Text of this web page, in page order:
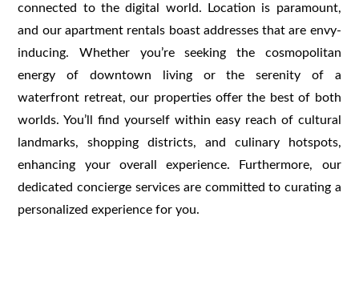
connected to the digital world. Location is paramount,
and our apartment rentals boast addresses that are envy-
inducing. Whether you’re seeking the cosmopolitan
energy of downtown living or the serenity of a
waterfront retreat, our properties offer the best of both
worlds. You’ll find yourself within easy reach of cultural
landmarks, shopping districts, and culinary hotspots,
enhancing your overall experience. Furthermore, our
dedicated concierge services are committed to curating a
personalized experience for you.